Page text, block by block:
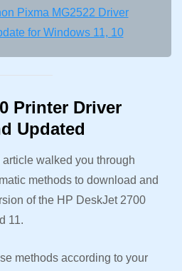
Pixma MG2522 Driver
for Windows 11, 10
Printer Driver
Updated
walked you through
methods to download and
of the HP DeskJet 2700
11.
methods according to your